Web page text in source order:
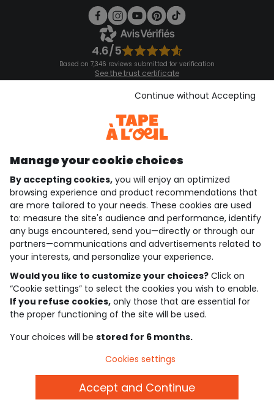
4.6/5
Based on 7,346 reviews submitted for verification
See the trust certificate
See the terms and conditions
Download our application
Discover our application
who are we?
need help ?
loyalty club
our catalogue
Use and sales terms
Personal data policy
Cookies and personal data
Manage your cookie choices
By accepting cookies, you will enjoy an optimized
browsing experience and product recommendations that
are more tailored to your needs. These cookies are used
to: measure the site's audience and performance, identify
any bugs encountered, send you—directly or through our
partners—communications and advertisements related to
your interests, and personalize your experience.
Would you like to customize your choices? Click on
“Cookie settings” to select the cookies you wish to enable.
If you refuse cookies, only those that are essential for
the proper functioning of the site will be used.
Your choices will be stored for 6 months.
Continue without Accepting
Cookies settings
Accept and Continue